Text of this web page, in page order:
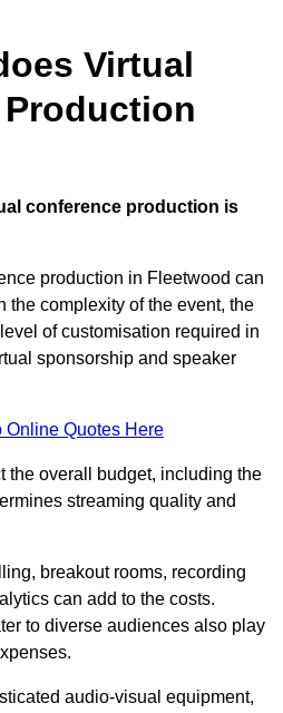
Virtual
conference production is
production in Fleetwood can
the complexity of the event, the
of customisation required in
sponsorship and speaker
Online Quotes Here
the overall budget, including the
streaming quality and
breakout rooms, recording
can add to the costs.
to diverse audiences also play
audio-visual equipment,